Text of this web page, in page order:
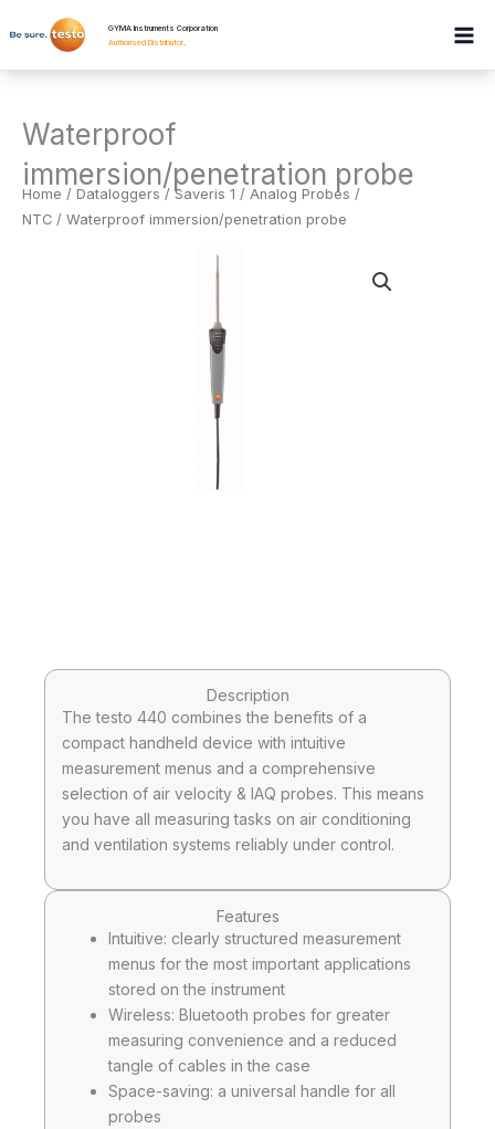
to
GYMA Instruments Corporation
Authorised Distributor.
Waterproof
immersion/penetration probe
Home / Dataloggers / Saveris 1 / Analog Probes /
NTC / Waterproof immersion/penetration probe
Description
The testo 440 combines the benefits of a
compact handheld device with intuitive
measurement menus and a comprehensive
selection of air velocity & IAQ probes. This means
you have all measuring tasks on air conditioning
and ventilation systems reliably under control.
Features
Intuitive: clearly structured measurement
menus for the most important applications
stored on the instrument
Wireless: Bluetooth probes for greater
measuring convenience and a reduced
tangle of cables in the case
Space-saving: a universal handle for all
probes